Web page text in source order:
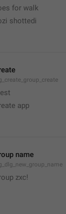
for walk
shottedi
app
name
zxc!